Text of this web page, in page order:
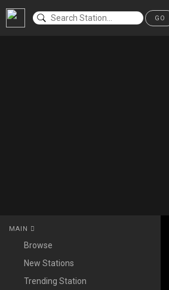
GO
MAIN
Browse
New Stations
Trending Station